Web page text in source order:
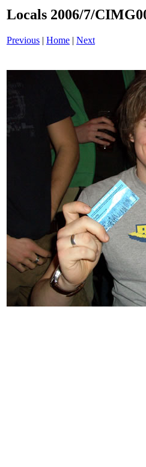
Locals 2006/7/
Previous | Home | Next